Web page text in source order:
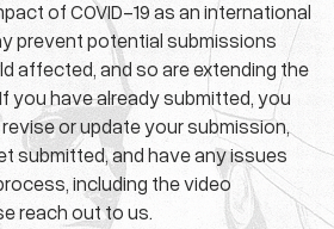
of COVID-19 as an international
prevent potential submissions
affected, and so are extending the
you have already submitted, you
or update your submission,
submitted, and have any issues
including the video
reach out to us.